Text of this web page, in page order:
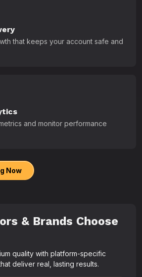
that keeps your account safe and
and monitor performance
Now
& Brands Choose
quality with platform-specific
deliver real, lasting results.